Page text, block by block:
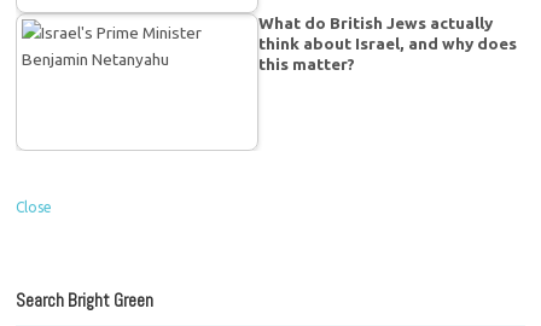
What do British Jews actually
think about Israel, and why does
this matter?
Close
Search Bright Green